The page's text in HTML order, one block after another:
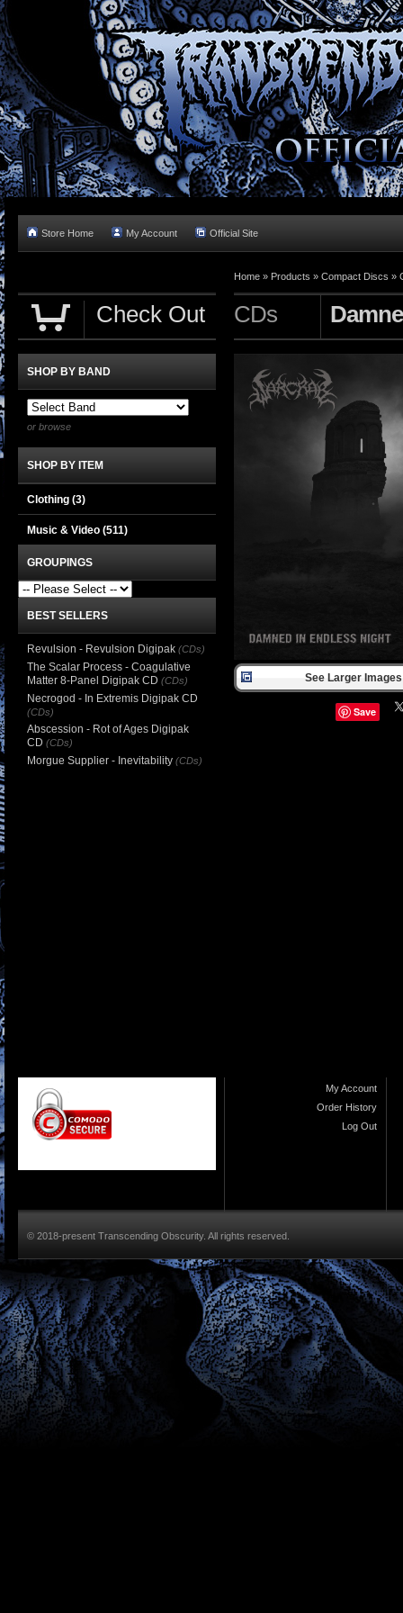
Store Home My Account Official Site
Home » Products » Compact Discs »
CDs
See Larger
Save
Check Out
SHOP BY BAND
or browse
SHOP BY ITEM
Clothing (3)
Music & Video (511)
GROUPINGS
BEST SELLERS
Revulsion - Revulsion Digipak (CDs)
The Scalar Process - Coagulative
Matter 8-Panel Digipak CD (CDs)
Necrogod - In Extremis Digipak CD
(CDs)
Abscession - Rot of Ages Digipak
CD (CDs)
Morgue Supplier - Inevitability (CDs)
My Account
Order History
Log Out
© 2018-present Transcending Obscurity. All rights reserved.